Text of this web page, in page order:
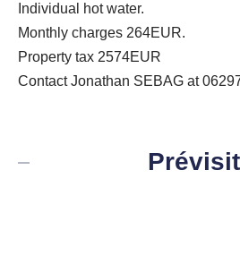
Individual hot water.
Monthly charges 264EUR.
Property tax 2574EUR
Contact Jonathan SEBAG at